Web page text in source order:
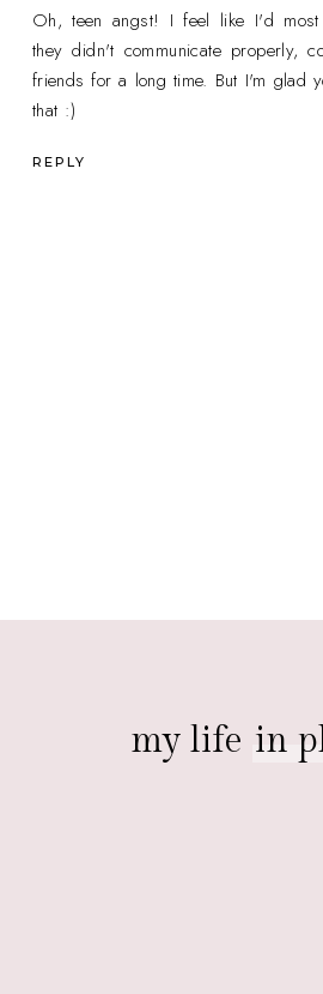
Oh, teen angst! I feel like I'd
they didn't communicate properly,
friends for a long time. But I'm glad
that :)
REPLY
my life in